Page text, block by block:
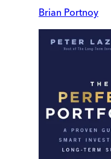
Brian Portnoy